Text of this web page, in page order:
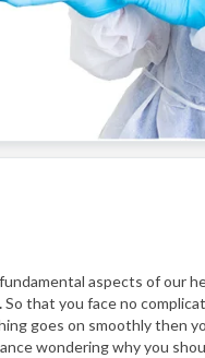
aspects of our
So that you face no
goes on smoothly then
wondering why you